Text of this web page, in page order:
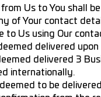
Us to You shall
of Your contact
to Us using Our
delivered
delivered 3
internationally.
to be